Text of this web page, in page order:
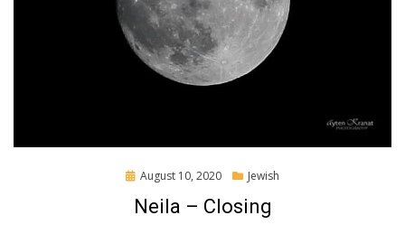
Posted
August 10, 2020 Jewish
Neila – Closing